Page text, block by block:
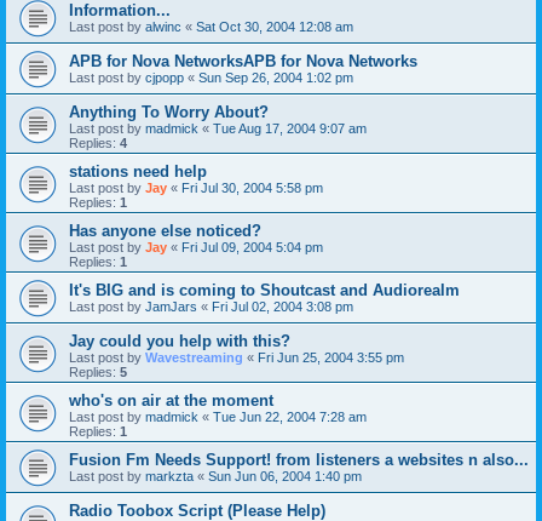
Information...
Last post by alwinc « Sat Oct 30, 2004 12:08 am
APB for Nova NetworksAPB for Nova Networks
Last post by cjpopp « Sun Sep 26, 2004 1:02 pm
Anything To Worry About?
Last post by madmick « Tue Aug 17, 2004 9:07 am
Replies: 4
stations need help
Last post by Jay « Fri Jul 30, 2004 5:58 pm
Replies: 1
Has anyone else noticed?
Last post by Jay « Fri Jul 09, 2004 5:04 pm
Replies: 1
It's BIG and is coming to Shoutcast and Audiorealm
Last post by JamJars « Fri Jul 02, 2004 3:08 pm
Jay could you help with this?
Last post by Wavestreaming « Fri Jun 25, 2004 3:55 pm
Replies: 5
who's on air at the moment
Last post by madmick « Tue Jun 22, 2004 7:28 am
Replies: 1
Fusion Fm Needs Support! from listeners a websites n also...
Last post by markzta « Sun Jun 06, 2004 1:40 pm
Radio Toobox Script (Please Help)